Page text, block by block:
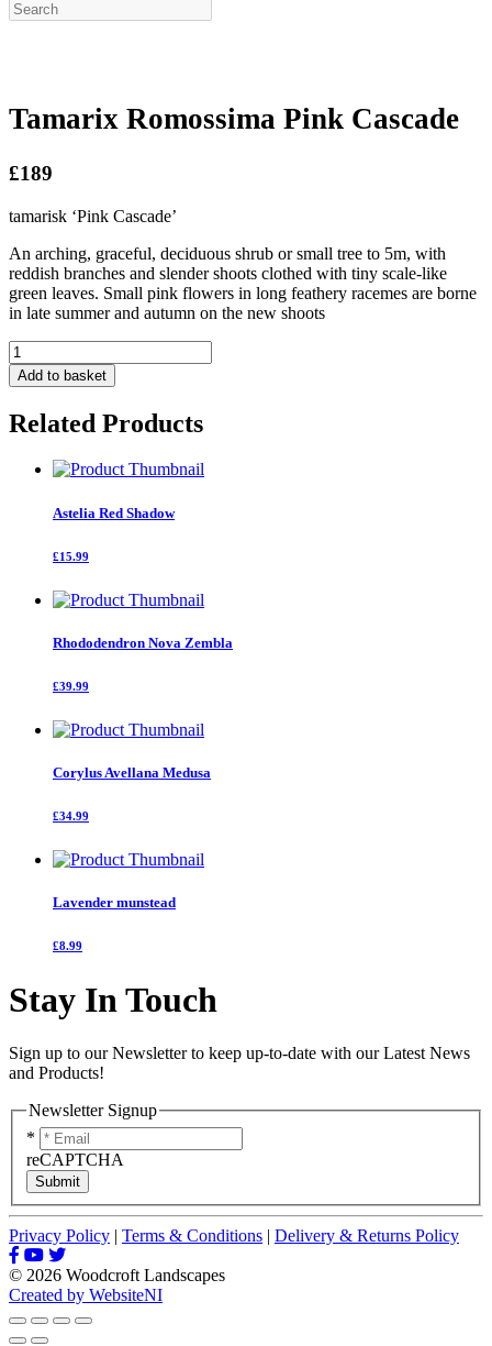
Tamarix Romossima Pink Cascade
£189
tamarisk ‘Pink Cascade’
An arching, graceful, deciduous shrub or small tree to 5m, with
reddish branches and slender shoots clothed with tiny scale-like
green leaves. Small pink flowers in long feathery racemes are borne
in late summer and autumn on the new shoots
Tamarix
Romossima
Pink
quantity
Add to basket
Related Products
Astelia Red Shadow
£15.99
Rhododendron Nova Zembla
£39.99
Corylus Avellana Medusa
£34.99
Lavender munstead
£8.99
Stay In Touch
Sign up to our Newsletter to keep up-to-date with our Latest News
and Products!
Newsletter Signup
*
reCAPTCHA
Submit
Privacy Policy | Terms & Conditions | Delivery & Returns Policy
© 2026 Woodcroft Landscapes
Created by WebsiteNI